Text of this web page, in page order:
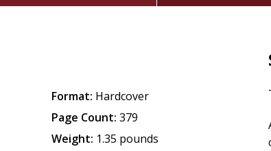
Format: Hardcover
Page Count: 379
Weight: 1.35 pounds